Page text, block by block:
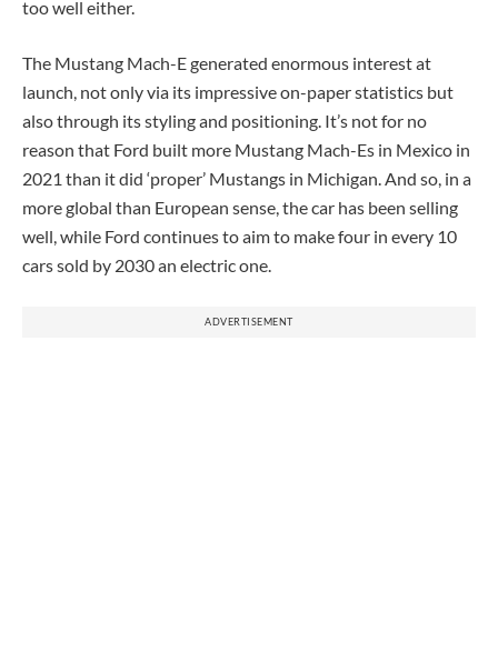
too well either.
The Mustang Mach-E generated enormous interest at
launch, not only via its impressive on-paper statistics but
also through its styling and positioning. It’s not for no
reason that Ford built more Mustang Mach-Es in Mexico in
2021 than it did ‘proper’ Mustangs in Michigan. And so, in a
more global than European sense, the car has been selling
well, while Ford continues to aim to make four in every 10
cars sold by 2030 an electric one.
ADVERTISEMENT